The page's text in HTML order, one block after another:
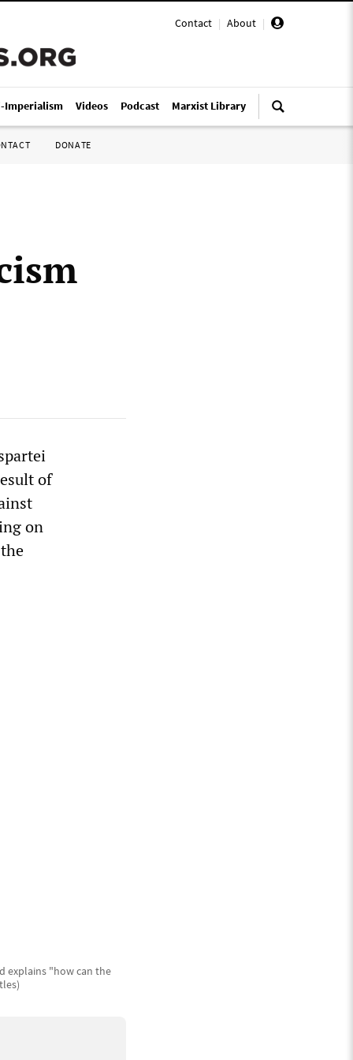
Contact | About |
Imperialism Videos Podcast Marxist Library
DONATE
of
on
explains "how can the